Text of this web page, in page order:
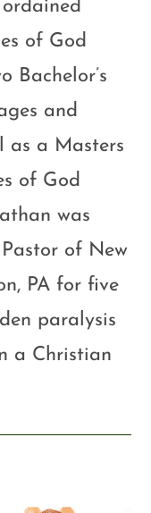
of God
Bachelor’s
and
as a Masters
of God
was
of New
PA for five
paralysis
a Christian